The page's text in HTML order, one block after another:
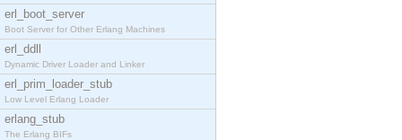
erl_boot_server
Boot Server for Other Erlang Machines
erl_ddll
Dynamic Driver Loader and Linker
erl_prim_loader_stub
Low Level Erlang Loader
erlang_stub
The Erlang BIFs